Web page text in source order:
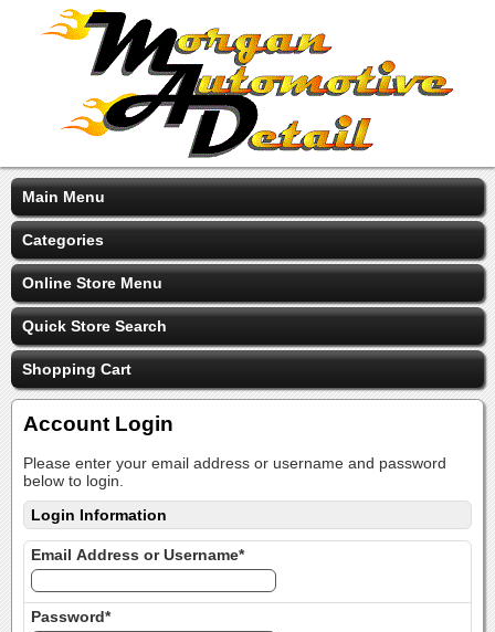
Main Menu
Categories
Online Store Menu
Quick Store Search
Shopping Cart
Account Login
Please enter your email address or username and password
below to login.
Login Information
Email Address or Username*
Password*